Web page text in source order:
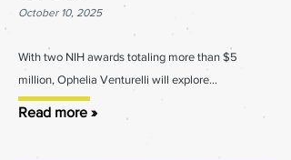
October 10, 2025
With two NIH awards totaling more than $5
million, Ophelia Venturelli will explore...
Read more »